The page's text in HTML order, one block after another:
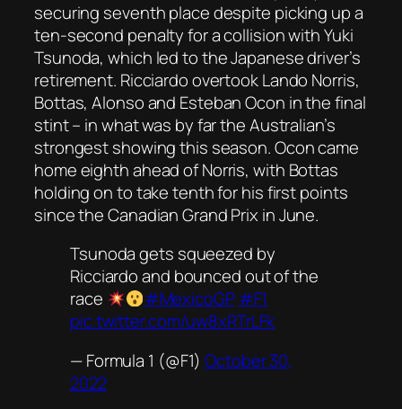
securing seventh place despite picking up a
ten-second penalty for a collision with Yuki
Tsunoda, which led to the Japanese driver’s
retirement. Ricciardo overtook Lando Norris,
Bottas, Alonso and Esteban Ocon in the final
stint – in what was by far the Australian’s
strongest showing this season. Ocon came
home eighth ahead of Norris, with Bottas
holding on to take tenth for his first points
since the Canadian Grand Prix in June.
Tsunoda gets squeezed by
Ricciardo and bounced out of the
race
#MexicoGP #F1
pic.twitter.com/uw8xRTrLFk
— Formula 1 (@F1)October 30,
2022